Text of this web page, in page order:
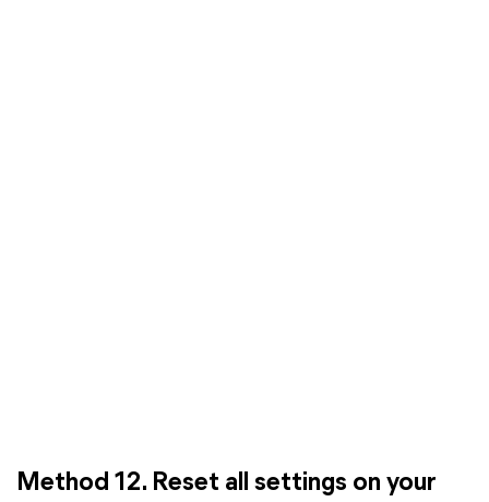
Method 12. Reset all settings on your